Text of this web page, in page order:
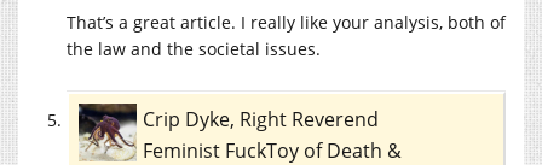
That’s a great article. I really like your analysis, both of
the law and the societal issues.
Crip Dyke, Right Reverend
Feminist FuckToy of Death &